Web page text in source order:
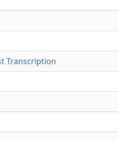
Transcription